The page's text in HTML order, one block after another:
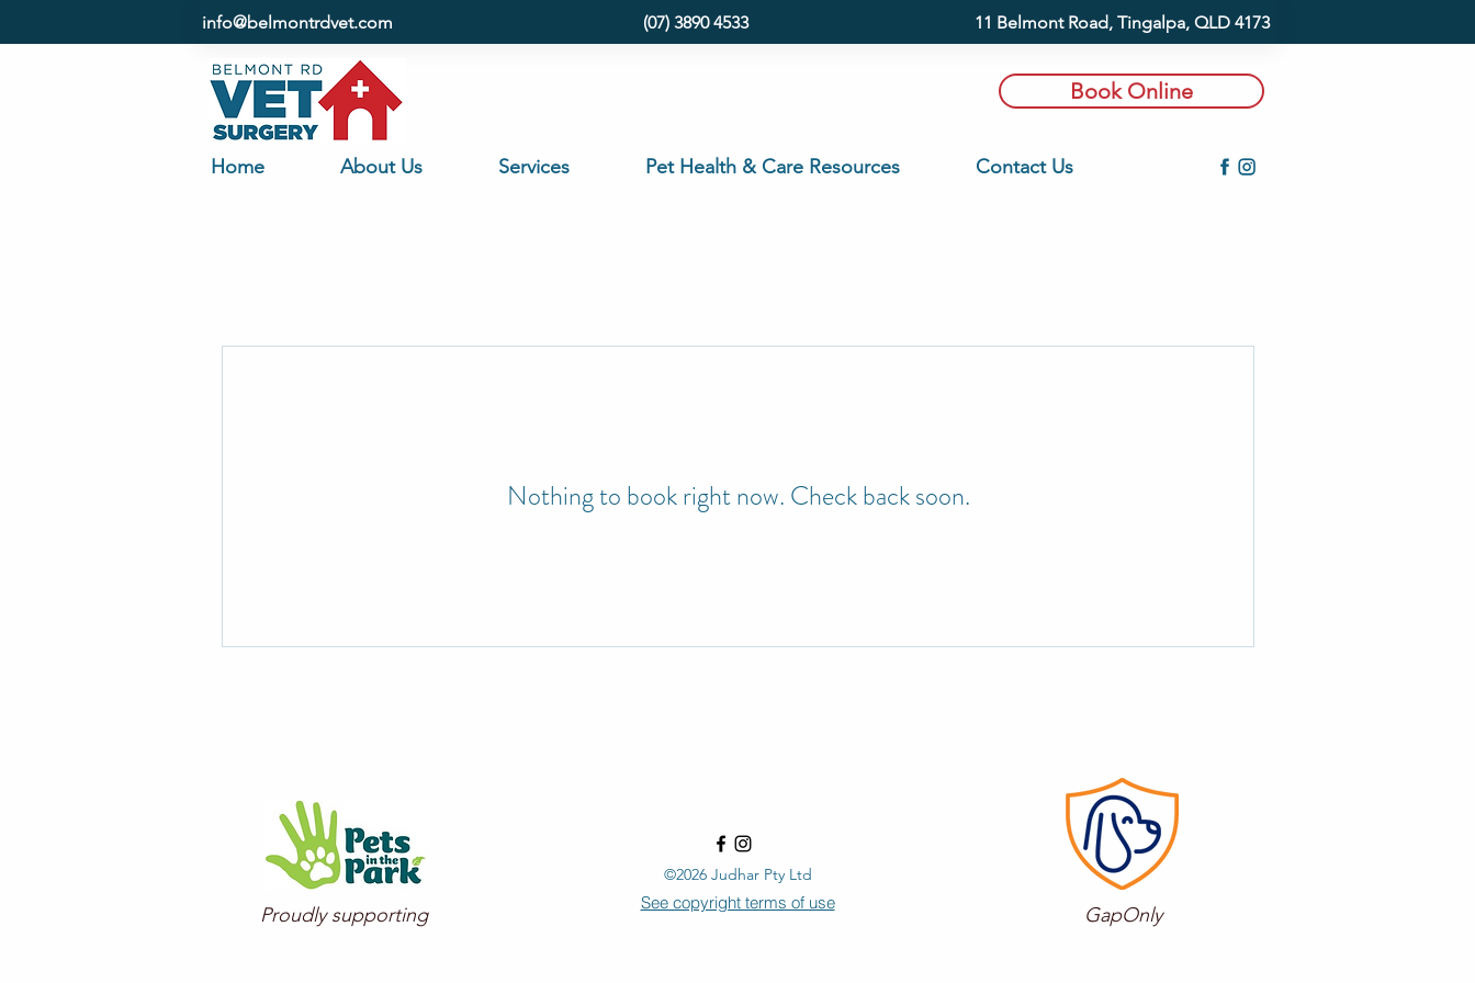
info@belmontrdvet.com (07) 3890 4533 11 Belmont Road, Tingalpa, QLD 4173
Book Online
Home About Us Services Pet Health & Care Resources Contact Us
Nothing to book right now. Check back soon.
Proudly supporting
©2026 Judhar Pty Ltd
See copyright terms of use
GapOnly